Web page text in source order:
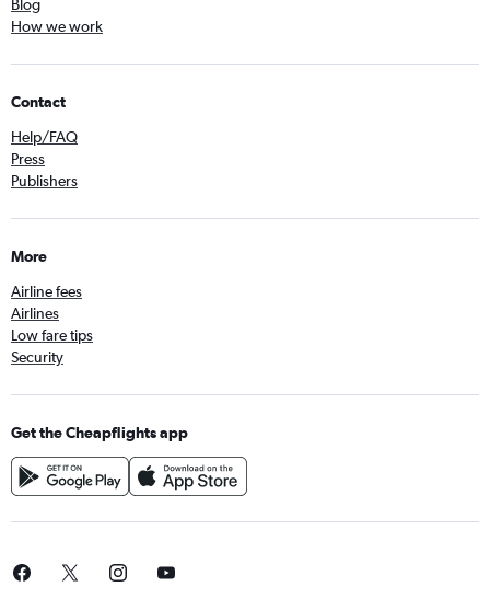
Blog
How we work
Contact
Help/FAQ
Press
Publishers
More
Airline fees
Airlines
Low fare tips
Security
Get the Cheapflights app